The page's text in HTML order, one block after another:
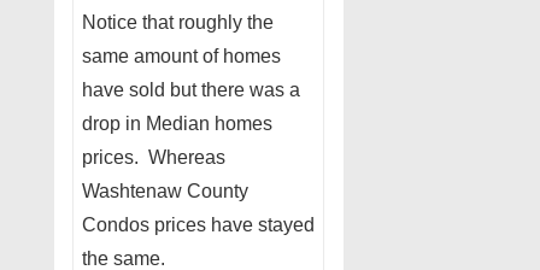
Notice that roughly the
same amount of homes
have sold but there was a
drop in Median homes
prices. Whereas
Washtenaw County
Condos prices have stayed
the same.